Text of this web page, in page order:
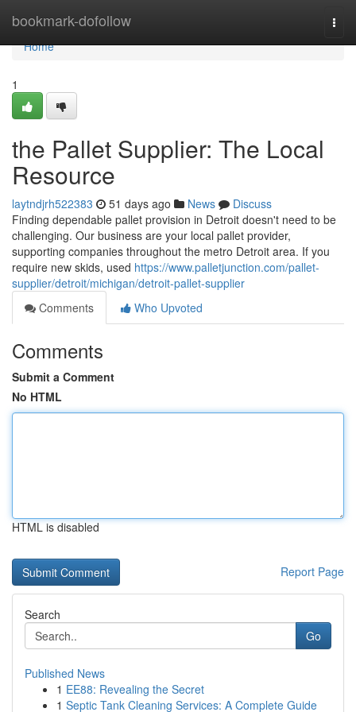
bookmark-dofollow
Home
Home
1
the Pallet Supplier: The Local
Resource
laytndjrh522383 51 days ago News
Discuss
Finding dependable pallet provision in Detroit doesn't need to be
challenging. Our business are your local pallet provider,
supporting companies throughout the metro Detroit area. If you
require new skids, used https://www.palletjunction.com/pallet-
supplier/detroit/michigan/detroit-pallet-supplier
Comments
Who Upvoted
Comments
Submit a Comment
No HTML
HTML is disabled
Report Page
Search
Go
Published News
1 EE88: Revealing the Secret
1 Septic Tank Cleaning Services: A Complete Guide